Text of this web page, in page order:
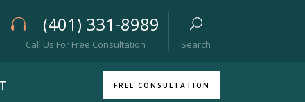
(401) 331-8989
Call Us For Free Consultation Search
FREE CONSULTATION